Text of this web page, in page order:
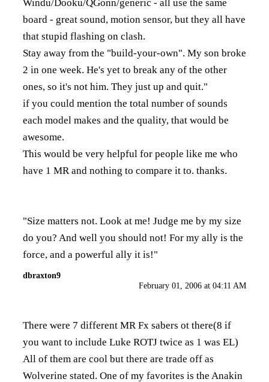
Windu/Dooku/QGonn/generic - all use the same
board - great sound, motion sensor, but they all have
that stupid flashing on clash.
Stay away from the "build-your-own". My son broke
2 in one week. He's yet to break any of the other
ones, so it's not him. They just up and quit."
if you could mention the total number of sounds
each model makes and the quality, that would be
awesome.
This would be very helpful for people like me who
have 1 MR and nothing to compare it to. thanks.
"Size matters not. Look at me! Judge me by my size
do you? And well you should not! For my ally is the
force, and a powerful ally it is!"
dbraxton9
February 01, 2006 at 04:11 AM
There were 7 different MR Fx sabers ot there(8 if
you want to include Luke ROTJ twice as 1 was EL)
All of them are cool but there are trade off as
Wolverine stated. One of my favorites is the Anakin